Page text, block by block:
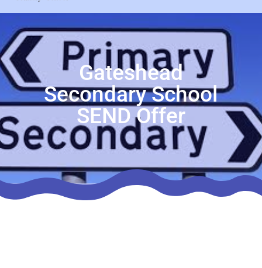
Gateshead
Secondary School
SEND Offer